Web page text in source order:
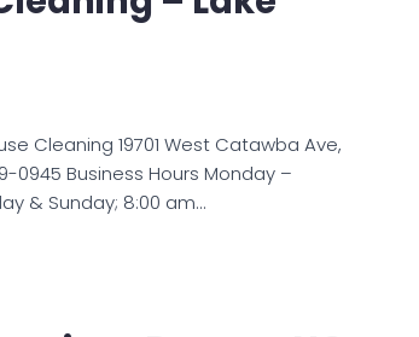
Cleaning 19701 West Catawba Ave,
0945 Business Hours Monday –
& Sunday; 8:00 am…